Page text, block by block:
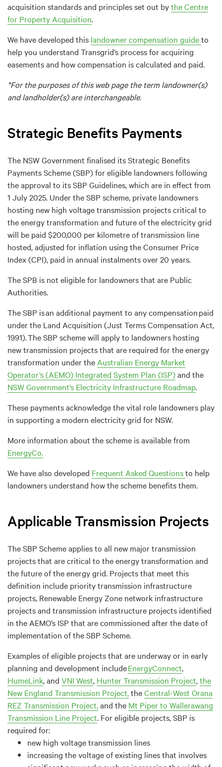
acquisition standards and principles set out bythe Centre
for Property Acquisition.
We have developed this landowner compensation guideto
help you understand Transgrid’s process for acquiring
easements and how compensation is calculated and paid.
*For the purposes of this web page the term landowner(s)
and landholder(s) are interchangeable.
Strategic Benefits Payments
The NSWGovernment finalised its Strategic Benefits
Payments Scheme (SBP) foreligible landownersfollowing
the approval to itsSBP Guidelines,which are in effect from
1 July 2025. Under the SBP scheme, private landowners
hosting new high voltage transmission projects critical to
the energy transformation and future of the electricity grid
will be paid $200,000 per kilometre of transmission line
hosted,adjusted for inflation using the Consumer Price
Index(CPI), paid in annual instalments over 20 years.
The SPB is not eligiblefor landownersthat are Public
Authorities.
The SBP isan additional payment to any compensationpaid
under the L and Acquisition (Just Terms Compensation Act,
1991).The SBP scheme will apply to landowners hosting
new transmission projects that are required for the energy
transformation under the Australian Energy Market
Operator’s(AEMO) Integrated System Plan (ISP)and the
NSW Government’s Electricity Infrastructure Roadmap.
These payments acknowledge the vital role landowners play
in supporting a modern electricity grid for NSW.
More information about the scheme is availablefrom
EnergyCo.
We have also developed Frequent Asked Questionsto help
landowners understand how the scheme benefits them.
Applicable Transmission Projects
The SBP Scheme applies to all new major transmission
projects that are critical to the energy transformation and
the future of the energy grid. Projects that meet this
definition include priority transmission infrastructure
projects, Renewable Energy Zone network infrastructure
projects and transmission infrastructure projects identified
in the AEMO’s ISP that are commissioned after the date of
implementation of the SBP Scheme.
Examples of eligible projects that are underway or in early
planning and development includeEnergyConnect,
HumeLink, and VNI West, Hunter Transmission Project,the
New England Transmission Project,theCentral-West Orana
REZ Transmission Project,and the Mt Piper to Wallerawang
Transmission Line Project. For eligible projects, SBP is
required for:
new high voltage transmission lines
increasing thevoltage of existing lines that involves